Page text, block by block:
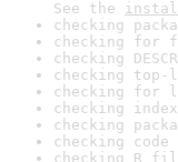
See the
checking
checking for
checking
checking
checking for
checking
checking
checking
checking R